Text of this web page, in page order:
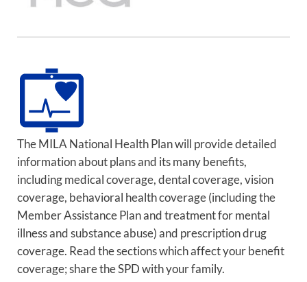
The MILA National Health Plan will provide detailed
information about plans and its many benefits,
including medical coverage, dental coverage, vision
coverage, behavioral health coverage (including the
Member Assistance Plan and treatment for mental
illness and substance abuse) and prescription drug
coverage. Read the sections which affect your benefit
coverage; share the SPD with your family.